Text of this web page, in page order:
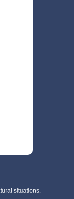
situations.